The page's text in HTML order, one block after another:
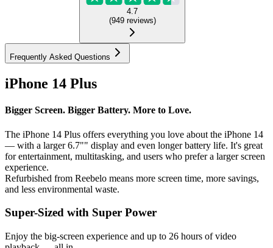
4.7
(949 reviews)
Frequently Asked Questions
iPhone 14 Plus
Bigger Screen. Bigger Battery. More to Love.
The iPhone 14 Plus offers everything you love about the iPhone 14
— with a larger 6.7"" display and even longer battery life. It's great
for entertainment, multitasking, and users who prefer a larger screen
experience.
Refurbished from Reebelo means more screen time, more savings,
and less environmental waste.
Super-Sized with Super Power
Enjoy the big-screen experience and up to 26 hours of video